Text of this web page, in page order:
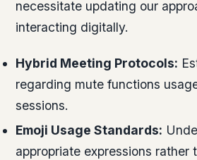
necessitate updating our
interacting digitally.
Hybrid Meeting Protocols:
regarding mute functions
sessions.
Emoji Usage Standards:
appropriate expressions rather